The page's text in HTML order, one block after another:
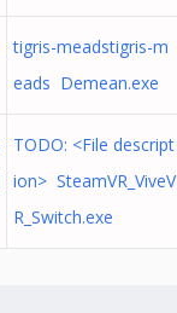
tigris-meadstigris-m
eads Demean.exe
TODO: <File descript
ion> SteamVR_ViveV
R_Switch.exe